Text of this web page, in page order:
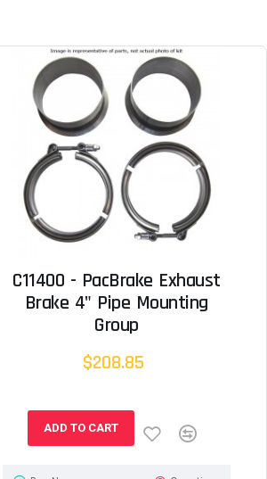
C11400 - PacBrake Exhaust
Brake 4" Pipe Mounting
Group
$208.85
ADD TO CART